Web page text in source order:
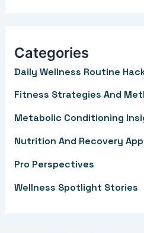
c
h
f
:
Categories
Daily Wellness Routine
Fitness Strategies And
Metabolic Conditioning
Nutrition And Recovery
Pro Perspectives
Wellness Spotlight Stories